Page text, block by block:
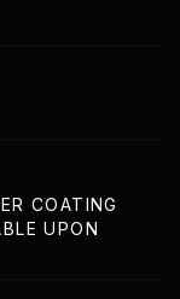
COATING
UPON